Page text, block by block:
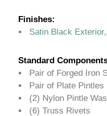
Finishes:
Satin Black
Standard
Pair of Forged Iron
Pair of Plate Pintles
(2) Nylon Pintle
(6) Truss Rivets